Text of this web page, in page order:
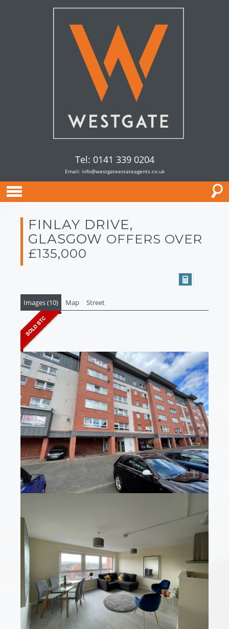
Tel: 0141 339 0204
Email: info@westgateestateagents.co.uk
FINLAY DRIVE,
GLASGOW OFFERS OVER
£135,000
Images (10) Map Street